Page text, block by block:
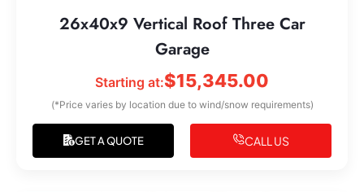
26x40x9 Vertical Roof Three Car
Garage
Starting at:$15,345.00
(*Price varies by location due to wind/snow requirements)
GET A QUOTE CALL US